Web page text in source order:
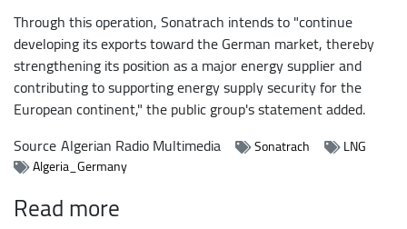
Through this operation, Sonatrach intends to "continue
developing its exports toward the German market, thereby
strengthening its position as a major energy supplier and
contributing to supporting energy supply security for the
European continent," the public group's statement added.
SourceAlgerian Radio Multimedia Sonatrach
LNG
Algeria_Germany
Read more